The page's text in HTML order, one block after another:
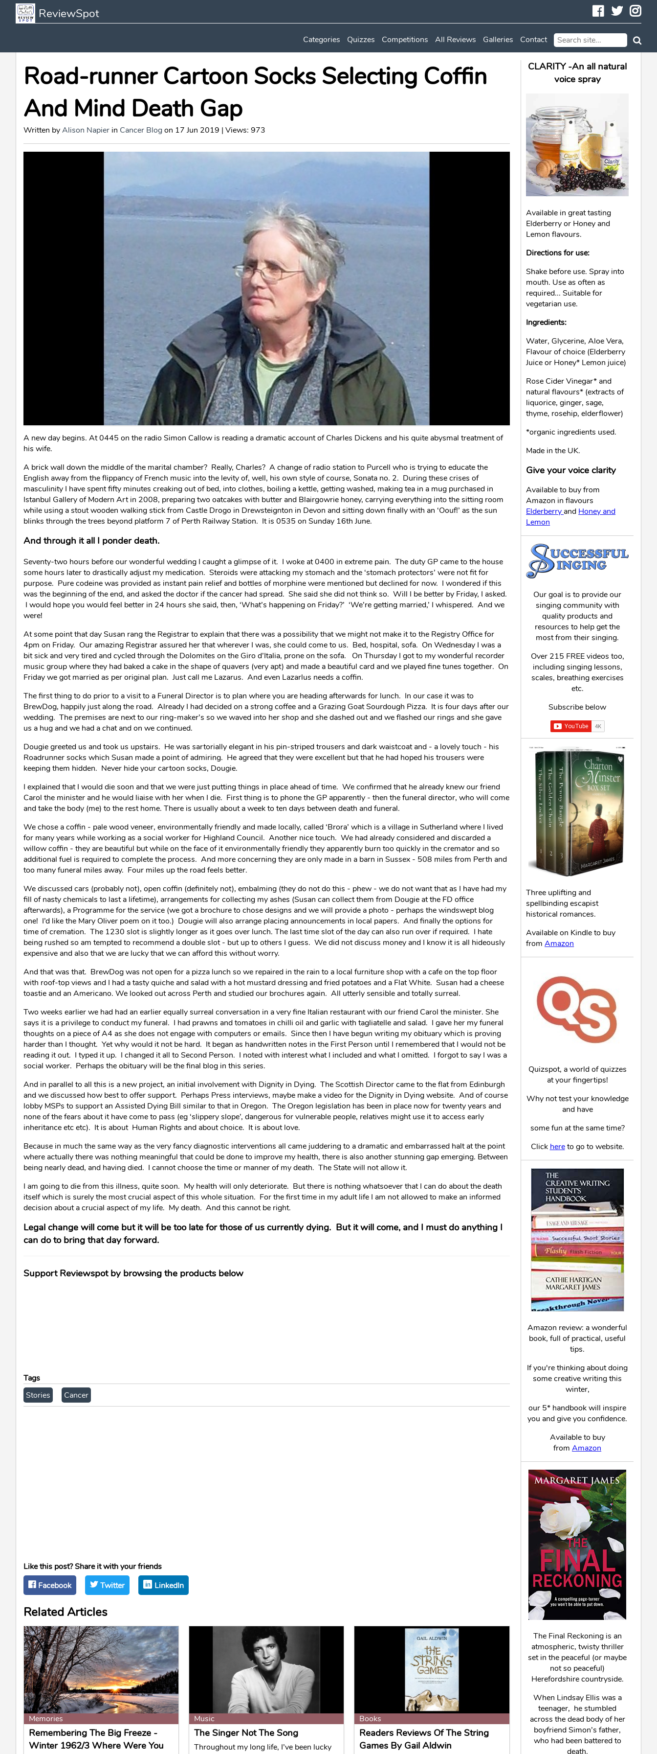
ReviewSpot Facebook
Categories Quizzes Competitions All Reviews Galleries Contact
Road-runner Cartoon Socks Selecting Coffin
And Mind Death Gap
Written byAlison Napier in Cancer Blogon 17 Jun 2019 | Views: 973
A new day begins. At 0445 on the radio Simon Callow is reading a dramatic account of Charles Dickens and his quite abysmal treatment of
his wife.
A brick wall down the middle of the marital chamber? Really, Charles? A change of radio station to Purcell who is trying to educate the
English away from the flippancy of French music into the levity of, well, his own style of course, Sonata no. 2. During these crises of
masculinity I have spent fifty minutes creaking out of bed, into clothes, boiling a kettle, getting washed, making tea in a mug purchased in
Istanbul Gallery of Modern Art in 2008, preparing two oatcakes with butter and Blairgowrie honey, carrying everything into the sitting room
while using a stout wooden walking stick from Castle Drogo in Drewsteignton in Devon and sitting down finally with an ‘Oouf!’ as the sun
blinks through the trees beyond platform 7 of Perth Railway Station. It is 0535 on Sunday 16th June.
And through it all I ponder death.
Seventy-two hours before our wonderful wedding I caught a glimpse of it. I woke at 0400 in extreme pain. The duty GP came to the house
some hours later to drastically adjust my medication. Steroids were attacking my stomach and the ‘stomach protectors’ were not fit for
purpose. Pure codeine was provided as instant pain relief and bottles of morphine were mentioned but declined for now. I wondered if this
was the beginning of the end, and asked the doctor if the cancer had spread. She said she did not think so. Will I be better by Friday, I asked.
I would hope you would feel better in 24 hours she said, then, ‘What’s happening on Friday?’ ‘We’re getting married,’ I whispered. And we
were!
At some point that day Susan rang the Registrar to explain that there was a possibility that we might not make it to the Registry Office for
4pm on Friday. Our amazing Registrar assured her that wherever I was, she could come to us. Bed, hospital, sofa. On Wednesday I was a
bit sick and very tired and cycled through the Dolomites on the Giro d’Italia, prone on the sofa. On Thursday I got to my wonderful recorder
music group where they had baked a cake in the shape of quavers (very apt) and made a beautiful card and we played fine tunes together. On
Friday we got married as per original plan. Just call me Lazarus. And even Lazarlus needs a coffin.
The first thing to do prior to a visit to a Funeral Director is to plan where you are heading afterwards for lunch. In our case it was to
BrewDog, happily just along the road. Already I had decided on a strong coffee and a Grazing Goat Sourdough Pizza. It is four days after our
wedding. The premises are next to our ring-maker’s so we waved into her shop and she dashed out and we flashed our rings and she gave
us a hug and we had a chat and on we continued.
Dougie greeted us and took us upstairs. He was sartorially elegant in his pin-striped trousers and dark waistcoat and - a lovely touch - his
Roadrunner socks which Susan made a point of admiring. He agreed that they were excellent but that he had hoped his trousers were
keeping them hidden. Never hide your cartoon socks, Dougie.
I explained that I would die soon and that we were just putting things in place ahead of time. We confirmed that he already knew our friend
Carol the minister and he would liaise with her when I die. First thing is to phone the GP apparently - then the funeral director, who will come
and take the body (me) to the rest home. There is usually about a week to ten days between death and funeral.
We chose a coffin - pale wood veneer, environmentally friendly and made locally, called ‘Brora’ which is a village in Sutherland where I lived
for many years while working as a social worker for Highland Council. Another nice touch. We had already considered and discarded a
willow coffin - they are beautiful but while on the face of it environmentally friendly they apparently burn too quickly in the cremator and so
additional fuel is required to complete the process. And more concerning they are only made in a barn in Sussex - 508 miles from Perth and
too many funeral miles away. Four miles up the road feels better.
We discussed cars (probably not), open coffin (definitely not), embalming (they do not do this - phew - we do not want that as I have had my
fill of nasty chemicals to last a lifetime), arrangements for collecting my ashes (Susan can collect them from Dougie at the FD office
afterwards), a Programme for the service (we got a brochure to chose designs and we will provide a photo - perhaps the windswept blog
one! I’d like the Mary Oliver poem on it too.) Dougie will also arrange placing announcements in local papers. And finally the options for
time of cremation. The 1230 slot is slightly longer as it goes over lunch. The last time slot of the day can also run over if required. I hate
being rushed so am tempted to recommend a double slot - but up to others I guess. We did not discuss money and I know it is all hideously
expensive and also that we are lucky that we can afford this without worry.
And that was that. BrewDog was not open for a pizza lunch so we repaired in the rain to a local furniture shop with a cafe on the top floor
with roof-top views and I had a tasty quiche and salad with a hot mustard dressing and fried potatoes and a Flat White. Susan had a cheese
toastie and an Americano. We looked out across Perth and studied our brochures again. All utterly sensible and totally surreal.
Two weeks earlier we had had an earlier equally surreal conversation in a very fine Italian restaurant with our friend Carol the minister. She
says it is a privilege to conduct my funeral. I had prawns and tomatoes in chilli oil and garlic with tagliatelle and salad. I gave her my funeral
thoughts on a piece of A4 as she does not engage with computers or emails. Since then I have begun writing my obituary which is proving
harder than I thought. Yet why would it not be hard. It began as handwritten notes in the First Person until I remembered that I would not be
reading it out. I typed it up. I changed it all to Second Person. I noted with interest what I included and what I omitted. I forgot to say I was a
social worker. Perhaps the obituary will be the final blog in this series.
And in parallel to all this is a new project, an initial involvement with Dignity in Dying. The Scottish Director came to the flat from Edinburgh
and we discussed how best to offer support. Perhaps Press interviews, maybe make a video for the Dignity in Dying website. And of course
lobby MSPs to support an Assisted Dying Bill similar to that in Oregon. The Oregon legislation has been in place now for twenty years and
none of the fears about it have come to pass (eg ‘slippery slope’, dangerous for vulnerable people, relatives might use it to access early
inheritance etc etc). It is about Human Rights and about choice. It is about love.
Because in much the same way as the very fancy diagnostic interventions all came juddering to a dramatic and embarrassed halt at the point
where actually there was nothing meaningful that could be done to improve my health, there is also another stunning gap emerging. Between
being nearly dead, and having died. I cannot choose the time or manner of my death. The State will not allow it.
I am going to die from this illness, quite soon. My health will only deteriorate. But there is nothing whatsoever that I can do about the death
itself which is surely the most crucial aspect of this whole situation. For the first time in my adult life I am not allowed to make an informed
decision about a crucial aspect of my life. My death. And this cannot be right.
Legal change will come but it will be too late for those of us currently dying. But it will come, and I must do anything I
can do to bring that day forward.
Support Reviewspot by browsing the products below
Tags
Stories
Cancer
Like this post? Share it with your friends
Facebook
Twitter LinkedIn
Related Articles
Memories
Remembering The Big Freeze -
Winter 1962/3 Where Were You
Music
The Singer Not The Song
Throughout my long life, I’ve been lucky
Books
Readers Reviews Of The String
Games By Gail Aldwin
CLARITY -An all natural
voice spray
Available in great tasting
Elderberry or Honey and
Lemon flavours.
Directions for use:
Shake before use. Spray into
mouth. Use as often as
required... Suitable for
vegetarian use.
Ingredients:
Water, Glycerine, Aloe Vera,
Flavour of choice (Elderberry
Juice or Honey* Lemon juice)
Rose Cider Vinegar* and
natural flavours* (extracts of
liquorice, ginger, sage,
thyme, rosehip, elderflower)
*organic ingredients used.
Made in the UK.
Give your voice clarity
Available to buy from
Amazon in flavours
Elderberry and Honey and
Lemon
Our goal is to provide our
singing community with
quality products and
resources to help get the
most from their singing.
Over 215 FREE videos too,
including singing lessons,
scales, breathing exercises
etc.
Subscribe below
Three uplifting and
spellbinding escapist
historical romances.
Available on Kindle to buy
fromAmazon
Quizspot, a world of quizzes
at your fingertips!
Why not test your knowledge
and have
some fun at the same time?
Click hereto go to website.
Amazon review: a wonderful
book, full of practical, useful
tips.
If you're thinking about doing
some creative writing this
winter,
our 5* handbook will inspire
you and give you confidence.
Available to buy
fromAmazon
The Final Reckoning is an
atmospheric, twisty thriller
set in the peaceful (or maybe
not so peaceful)
Herefordshire countryside.
When Lindsay Ellis was a
teenager, he stumbled
across the dead body of her
boyfriend Simon’s father,
who had been battered to
death.